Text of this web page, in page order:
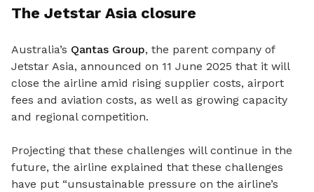
The Jetstar Asia closure
Australia’s Qantas Group, the parent company of
Jetstar Asia, announced on 11 June 2025 that it will
close the airline amid rising supplier costs, airport
fees and aviation costs, as well as growing capacity
and regional competition.
Projecting that these challenges will continue in the
future, the airline explained that these challenges
have put “unsustainable pressure on the airline’s